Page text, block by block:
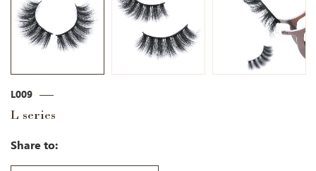
L009
L series
Share to: